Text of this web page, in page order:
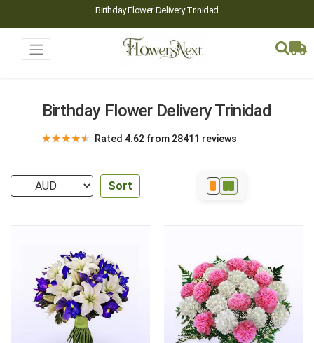
Birthday Flower Delivery Trinidad
Birthday Flower Delivery Trinidad
★★★★★ Rated 4.62 from 28411 reviews
Sort